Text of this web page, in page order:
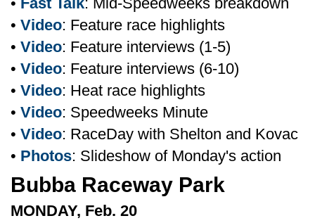
• Video: Feature race highlights
• Video: Feature interviews (1-5)
• Video: Feature interviews (6-10)
• Video: Heat race highlights
• Video: Speedweeks Minute
• Video: RaceDay with Shelton and Kovac
• Photos: Slideshow of Monday's action
Bubba Raceway Park
MONDAY, Feb. 20